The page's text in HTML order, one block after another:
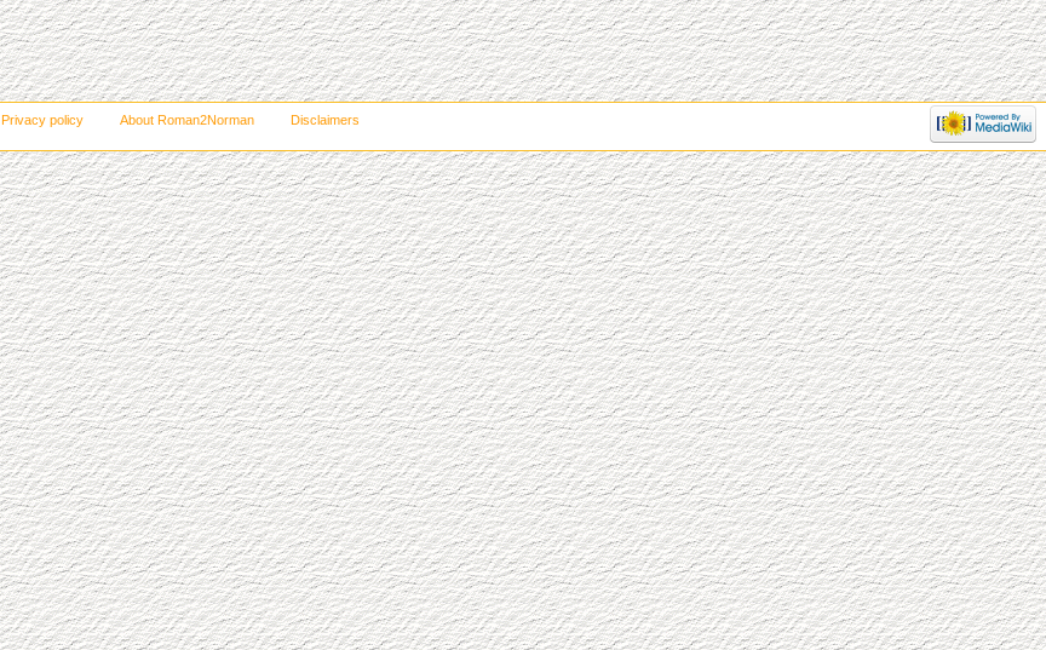
Privacy policy About Roman2Norman Disclaimers